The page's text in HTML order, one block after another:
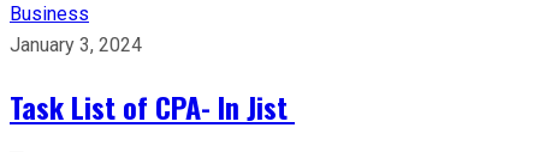
Business
January 3, 2024
Task List of CPA- In Jist